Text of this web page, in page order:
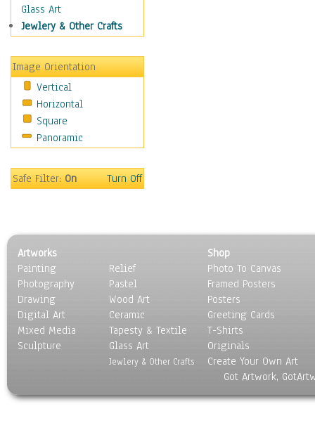
Hobbies
Holidays
Maps
Military & Law
Motivational
Movies
Music
People
Religion & Spirituality
Still Life
Surrealism
Transportation
World Culture
Glass Art
Jewlery & Other Crafts
Image Orientation
Vertical
Horizontal
Square
Panoramic
Safe Filter:On Turn Off
Artworks
Painting
Photography
Drawing
Digital Art
Mixed Media
Sculpture
Relief
Pastel
Wood Art
Ceramic
Tapesty & Textile
Glass Art
Jewlery & Other Crafts
Shop
Photo To Canvas
Framed Posters
Posters
Greeting Cards
T-Shirts
Originals
Create Your Own Art
Got Artwork,